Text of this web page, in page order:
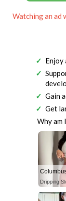
Watching an ad
Enjoy
Gain
Get
Why am
Dripping